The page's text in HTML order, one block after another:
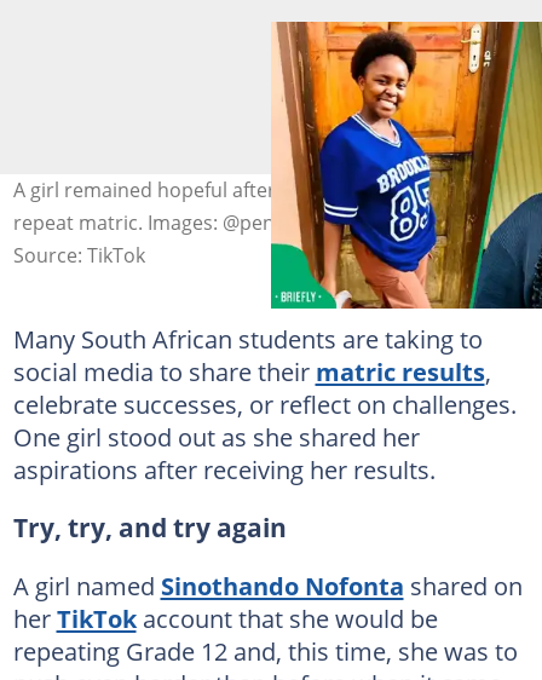
A girl remained hopeful after sharing her decision to
repeat matric. Images: @pennynofonta6
Source: TikTok
Many South African students are taking to
social media to share their matric results,
celebrate successes, or reflect on challenges.
One girl stood out as she shared her
aspirations after receiving her results.
Try, try, and try again
A girl named Sinothando Nofonta shared on
herTikTokaccount that she would be
repeating Grade 12 and, this time, she was to